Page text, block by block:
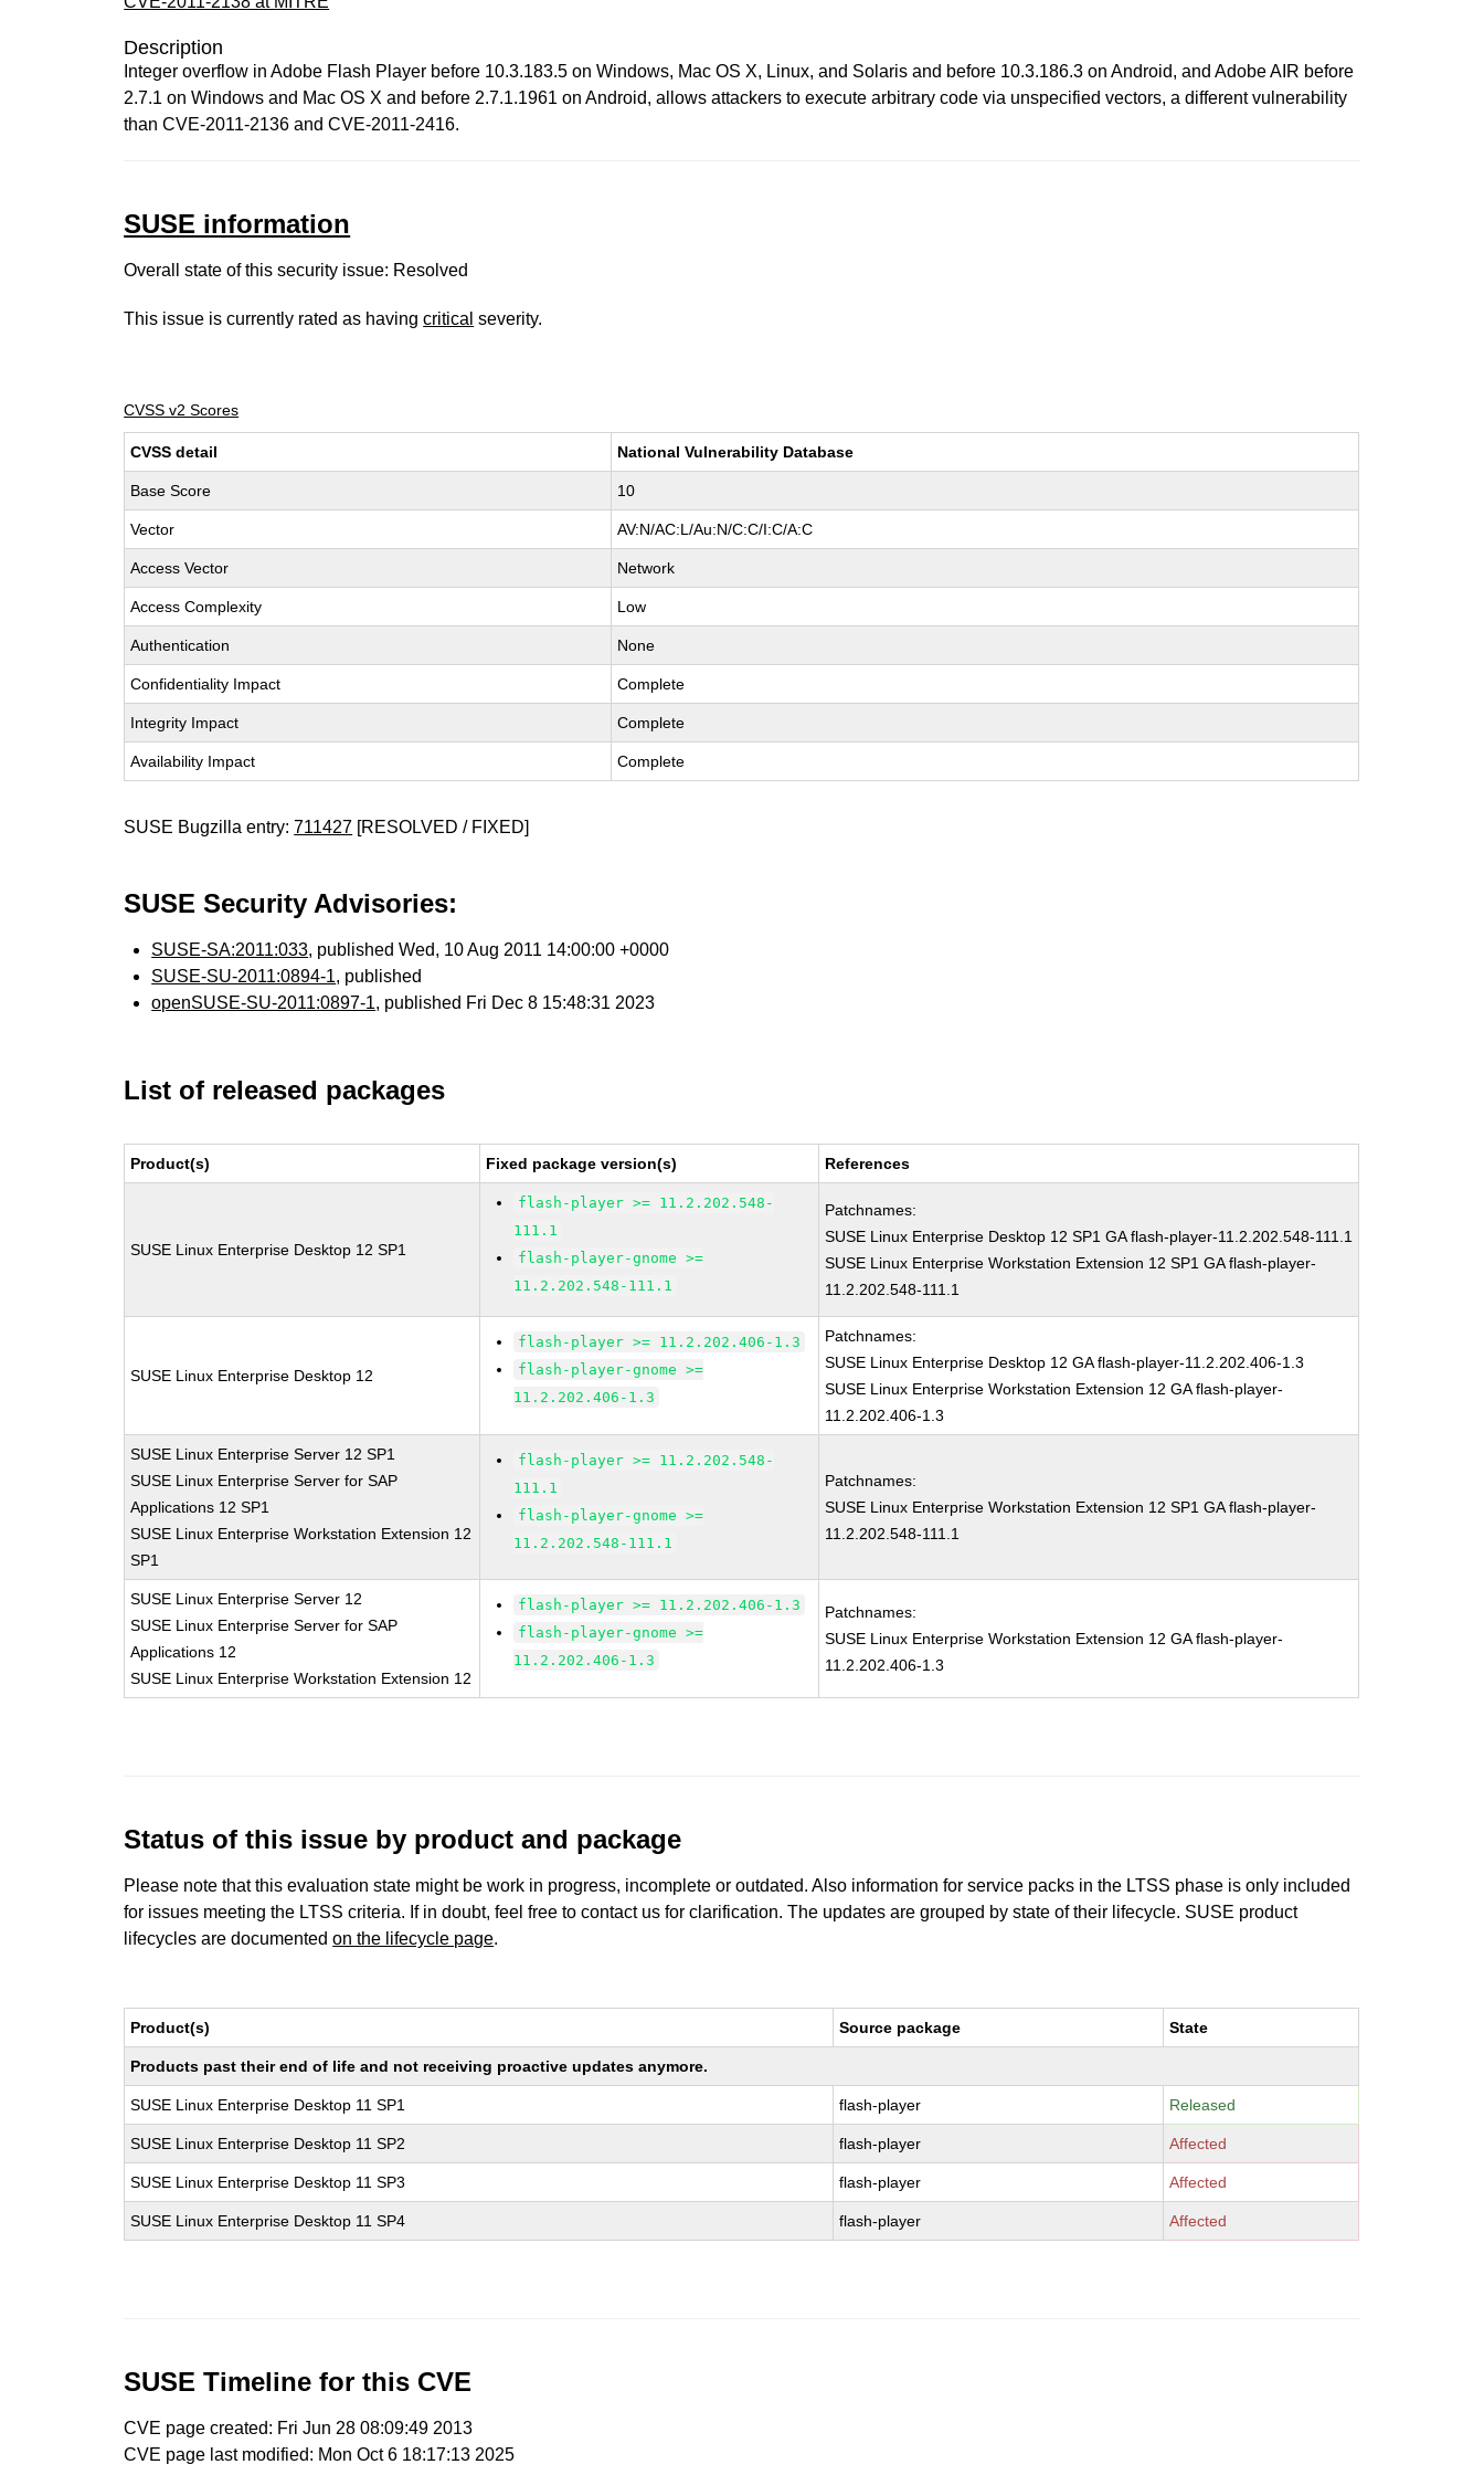
Description
Integer overflow in Adobe Flash Player before 10.3.183.5 on Windows, Mac OS X, Linux, and Solaris and before 10.3.186.3 on Android, and Adobe AIR before
2.7.1 on Windows and Mac OS X and before 2.7.1.1961 on Android, allows attackers to execute arbitrary code via unspecified vectors, a different vulnerability
than CVE-2011-2136 and CVE-2011-2416.
SUSE information
Overall state of this security issue: Resolved
This issue is currently rated as havingcritical severity.
CVSS v2 Scores
CVSS detail National Vulnerability Database
Base Score 10
Vector AV:N/AC:L/Au:N/C:C/I:C/A:C
Access Vector Network
Access Complexity Low
Authentication None
Confidentiality Impact Complete
Integrity Impact Complete
Availability Impact Complete
SUSE Bugzilla entry:711427 [RESOLVED / FIXED]
SUSE Security Advisories:
SUSE-SA:2011:033, published Wed, 10 Aug 2011 14:00:00 +0000
SUSE-SU-2011:0894-1, published
openSUSE-SU-2011:0897-1, published Fri Dec 8 15:48:31 2023
List of released packages
Product(s) Fixed package version(s) References
SUSE Linux Enterprise Desktop 12 SP1
flash-player >= 11.2.202.548-
111.1
flash-player-gnome >=
11.2.202.548-111.1
Patchnames:
SUSE Linux Enterprise Desktop 12 SP1 GA flash-player-11.2.202.548-111.1
SUSE Linux Enterprise Workstation Extension 12 SP1 GA flash-player-
11.2.202.548-111.1
SUSE Linux Enterprise Desktop 12
flash-player >= 11.2.202.406-1.3
flash-player-gnome >=
11.2.202.406-1.3
Patchnames:
SUSE Linux Enterprise Desktop 12 GA flash-player-11.2.202.406-1.3
SUSE Linux Enterprise Workstation Extension 12 GA flash-player-
11.2.202.406-1.3
SUSE Linux Enterprise Server 12 SP1
SUSE Linux Enterprise Server for SAP
Applications 12 SP1
SUSE Linux Enterprise Workstation Extension 12
SP1
flash-player >= 11.2.202.548-
111.1
flash-player-gnome >=
11.2.202.548-111.1
Patchnames:
SUSE Linux Enterprise Workstation Extension 12 SP1 GA flash-player-
11.2.202.548-111.1
SUSE Linux Enterprise Server 12
SUSE Linux Enterprise Server for SAP
Applications 12
SUSE Linux Enterprise Workstation Extension 12
flash-player >= 11.2.202.406-1.3
flash-player-gnome >=
11.2.202.406-1.3
Patchnames:
SUSE Linux Enterprise Workstation Extension 12 GA flash-player-
11.2.202.406-1.3
Status of this issue by product and package
Please note that this evaluation state might be work in progress, incomplete or outdated. Also information for service packs in the LTSS phase is only included
for issues meeting the LTSS criteria. If in doubt, feel free to contact us for clarification. The updates are grouped by state of their lifecycle. SUSE product
lifecycles are documentedon the lifecycle page.
Product(s) Source package State
Products past their end of life and not receiving proactive updates anymore.
SUSE Linux Enterprise Desktop 11 SP1 flash-player Released
SUSE Linux Enterprise Desktop 11 SP2 flash-player Affected
SUSE Linux Enterprise Desktop 11 SP3 flash-player Affected
SUSE Linux Enterprise Desktop 11 SP4 flash-player Affected
SUSE Timeline for this CVE
CVE page created: Fri Jun 28 08:09:49 2013
CVE page last modified: Mon Oct 6 18:17:13 2025